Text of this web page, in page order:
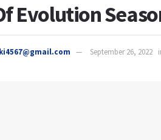
Evolution
September 26, 2022